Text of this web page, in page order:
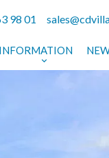
98 01
INFORMATION